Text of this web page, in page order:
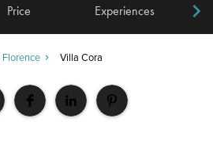
Price Experiences
Florence Villa Cora